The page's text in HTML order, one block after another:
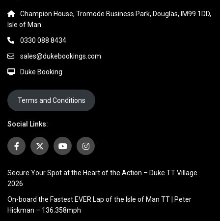
Champion House, Tromode Business Park, Douglas, IM99 1DD,
Isle of Man
0330 088 8434
sales@dukebookings.com
Duke Booking
Terms and Conditions
Social Links:
Secure Your Spot at the Heart of the Action – Duke TT Village
2026
On-board the Fastest EVER Lap of the Isle of Man TT | Peter
Hickman – 136.358mph